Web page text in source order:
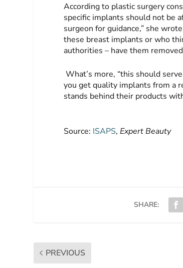
According to plastic surgery
specific implants should not be
surgeon for guidance,” she
these breast implants or who
authorities – have them
What’s more, “this should
you get quality implants from a
stands behind their products
Source: ISAPS,Expert Beauty
SHARE:
PREVIOUS